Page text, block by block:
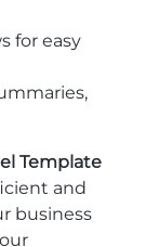
for easy
Template
and
business